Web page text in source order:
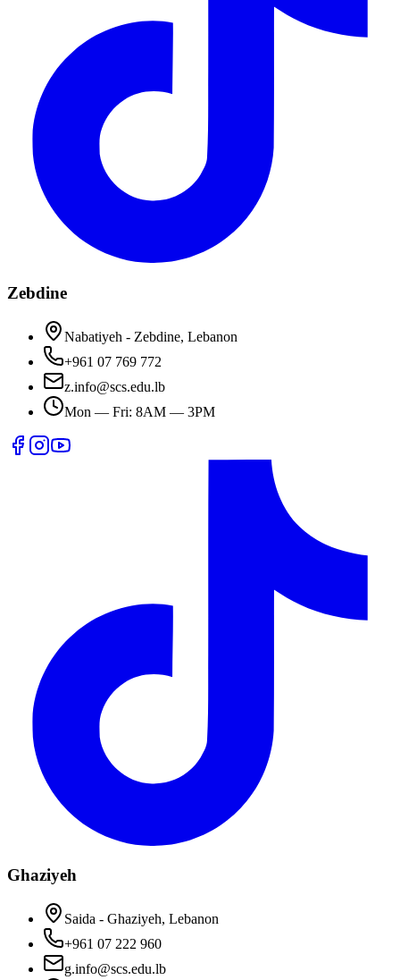
Zebdine
Nabatiyeh - Zebdine, Lebanon
+961 07 769 772
z.info@scs.edu.lb
Mon — Fri: 8AM — 3PM
Ghaziyeh
Saida - Ghaziyeh, Lebanon
+961 07 222 960
g.info@scs.edu.lb